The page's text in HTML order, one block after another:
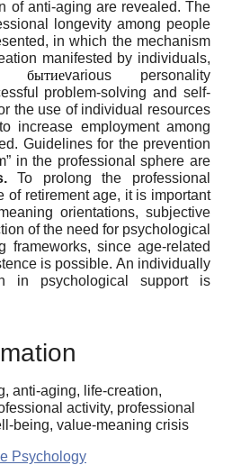
of anti-aging are revealed. The
longevity among people
in which the mechanism
manifested by individuals,
бытиеvarious personality
problem-solving and self-
the use of individual resources
increase employment among
Guidelines for the prevention
in the professional sphere are
To prolong the professional
of retirement age, it is important
orientations, subjective
of the need for psychological
frameworks, since age-related
is possible. An individually
in psychological support is
anti-aging, life-creation,
activity, professional
being, value-meaning crisis
Psychology